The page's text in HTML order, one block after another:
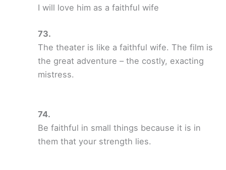
I will love him as a faithful wife
The theater is like a faithful wife. The film is
the great adventure – the costly, exacting
mistress.
Be faithful in small things because it is in
them that your strength lies.